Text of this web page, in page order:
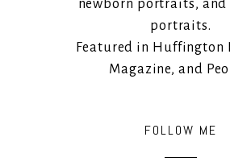
newborn portraits, and
portraits.
Featured in Huffington
Magazine, and
FOLLOW ME